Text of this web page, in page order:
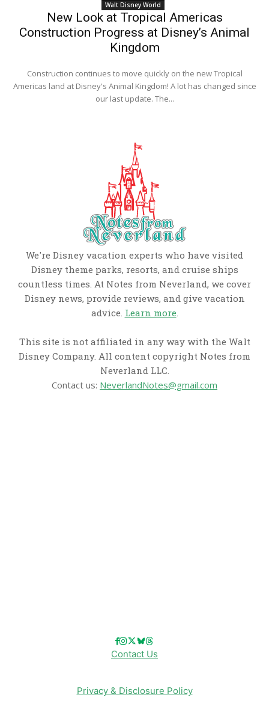
Walt Disney World
New Look at Tropical Americas
Construction Progress at Disney’s Animal
Kingdom
Construction continues to move quickly on the new Tropical
Americas land at Disney's Animal Kingdom! A lot has changed since
our last update. The...
We're Disney vacation experts who have visited
Disney theme parks, resorts, and cruise ships
countless times. At Notes from Neverland, we cover
Disney news, provide reviews, and give vacation
advice. Learn more.
This site is not affiliated in any way with the Walt
Disney Company. All content copyright Notes from
Neverland LLC.
Contact us: NeverlandNotes@gmail.com
Contact Us
Privacy & Disclosure Policy